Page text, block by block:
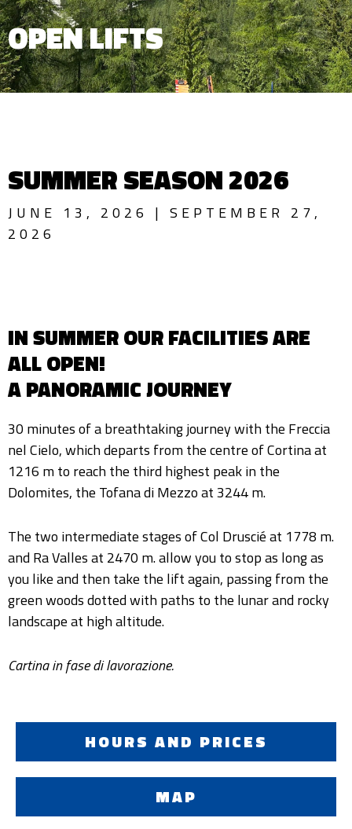
OPEN LIFTS
SUMMER SEASON 2026
JUNE 13, 2026 | SEPTEMBER 27,
2026
IN SUMMER OUR FACILITIES ARE
ALL OPEN!
A PANORAMIC JOURNEY
30 minutes of a breathtaking journey with the Freccia
nel Cielo, which departs from the centre of Cortina at
1216 m to reach the third highest peak in the
Dolomites, the Tofana di Mezzo at 3244 m.
The two intermediate stages of Col Druscié at 1778 m.
and Ra Valles at 2470 m. allow you to stop as long as
you like and then take the lift again, passing from the
green woods dotted with paths to the lunar and rocky
landscape at high altitude.
Cartina in fase di lavorazione.
HOURS AND PRICES
MAP